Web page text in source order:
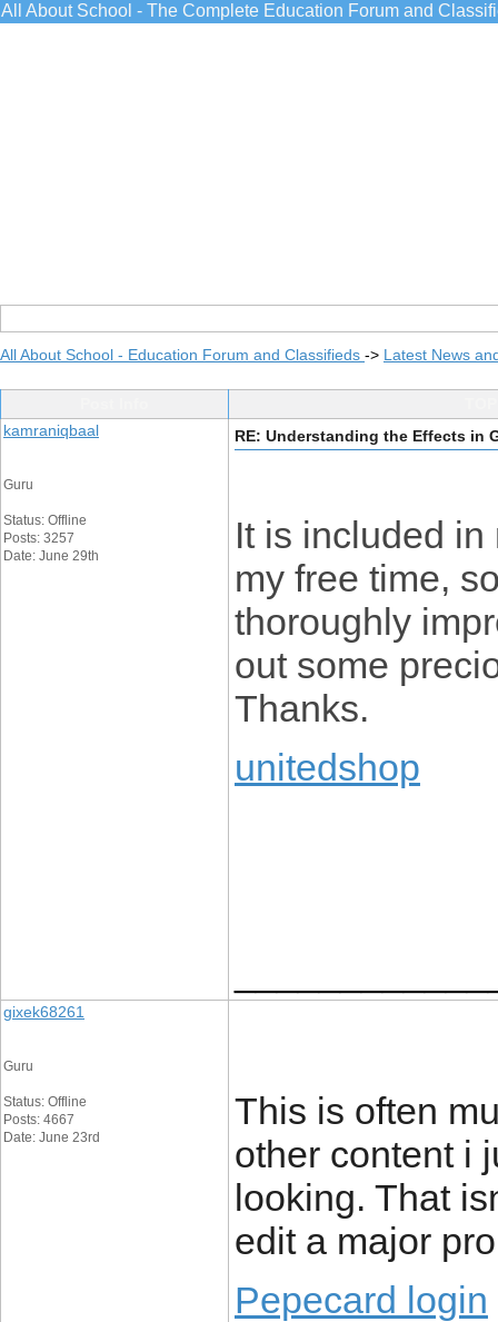
All About School - The Complete Education Forum and
All About School - Education Forum and Classifieds -> Latest News
kamraniqbaal
Guru
Status: Offline
Posts: 3257
Date: June 29th
RE: Understanding the Effects in
It is included
my free time,
thoroughly
out some
Thanks.
unitedshop
gixek68261
Guru
Status: Offline
Posts: 4667
Date: June 23rd
This is often
other content i
looking. That
edit a major
Pepecard login